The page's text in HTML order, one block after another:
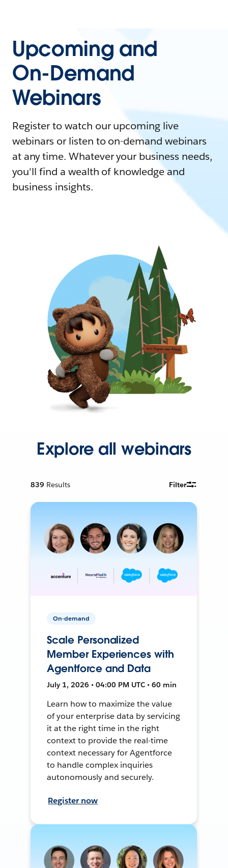
Upcoming and
On-Demand
Webinars
Register to watch our upcoming live
webinars or listen to on-demand webinars
at any time. Whatever your business needs,
you'll find a wealth of knowledge and
business insights.
Explore all webinars
839 Results Filter
On-demand
Scale Personalized
Member Experiences with
Agentforce and Data
July 1, 2026 • 04:00 PM UTC • 60 min
Learn how to maximize the value
of your enterprise data by servicing
it at the right time in the right
context to provide the real-time
context necessary for Agentforce
to handle complex inquiries
autonomously and securely.
Register now